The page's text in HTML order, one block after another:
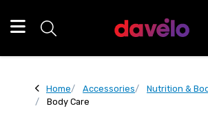
Home Accessories
Nutrition &
Body Care